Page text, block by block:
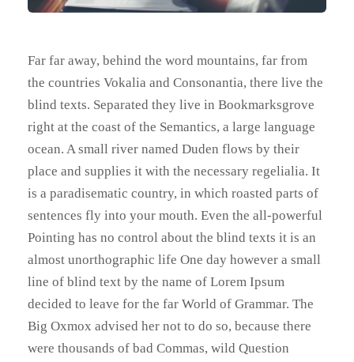
Far far away, behind the word mountains, far from
the countries Vokalia and Consonantia, there live the
blind texts. Separated they live in Bookmarksgrove
right at the coast of the Semantics, a large language
ocean. A small river named Duden flows by their
place and supplies it with the necessary regelialia. It
is a paradisematic country, in which roasted parts of
sentences fly into your mouth. Even the all-powerful
Pointing has no control about the blind texts it is an
almost unorthographic life One day however a small
line of blind text by the name of Lorem Ipsum
decided to leave for the far World of Grammar. The
Big Oxmox advised her not to do so, because there
were thousands of bad Commas, wild Question